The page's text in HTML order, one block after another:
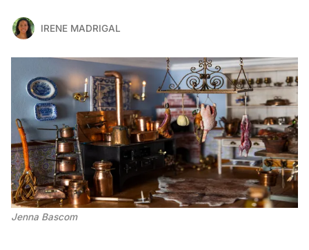
IRENE MADRIGAL
Jenna Bascom